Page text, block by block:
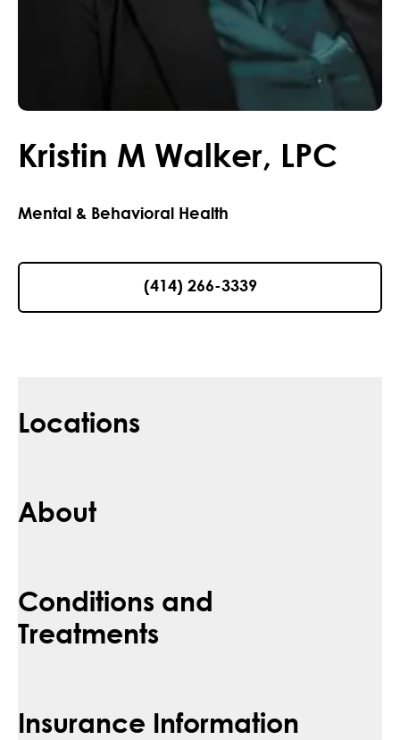
Kristin M Walker, LPC
Mental & Behavioral Health
(414) 266-3339
Locations
About
Conditions and
Treatments
Insurance Information